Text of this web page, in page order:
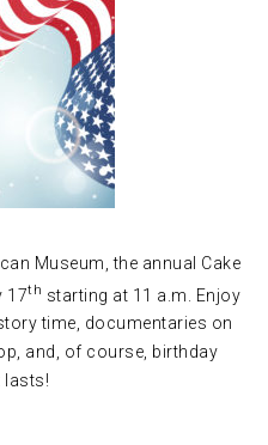
Museum, the annual Cake
17th starting at 11 a.m. Enjoy
time, documentaries on
and, of course, birthday
lasts!